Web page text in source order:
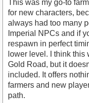
This was my go-to
for new characters,
always had too many
Imperial NPCs and if
respawn in perfect
lower level. I think
Gold Road, but it
included. It offers
farmers and new
path.